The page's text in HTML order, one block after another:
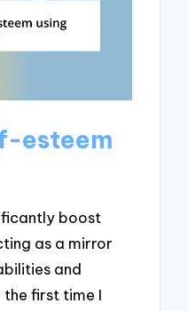
esteem
boost
as a mirror
and
first time I